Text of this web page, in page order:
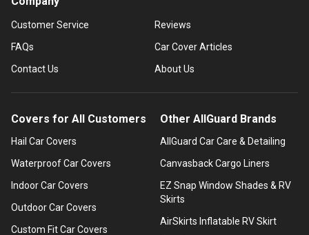
Customer Service
FAQs
Contact Us
Reviews
Car Cover Articles
About Us
Covers for All Customers
Hail Car Covers
Waterproof Car Covers
Indoor Car Covers
Outdoor Car Covers
Custom Fit Car Covers
Other AllGuard Brands
AllGuard Car Care & Detailing
Canvasback Cargo Liners
EZ Snap Window Shades & RV
Skirts
AirSkirts Inflatable RV Skirt